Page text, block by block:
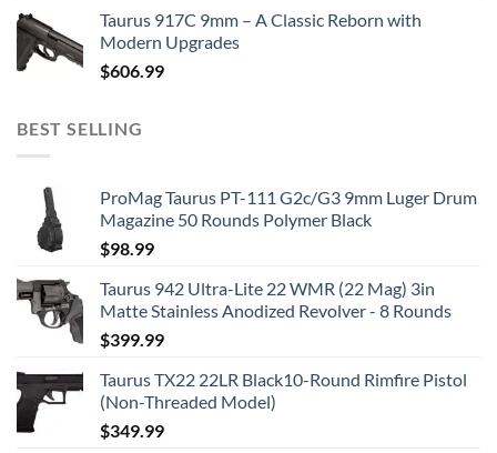
Taurus 917C 9mm – A Classic Reborn with
Modern Upgrades
$606.99
BEST SELLING
ProMag Taurus PT-111 G2c/G3 9mm Luger Drum
Magazine 50 Rounds Polymer Black
$98.99
Taurus 942 Ultra-Lite 22 WMR (22 Mag) 3in
Matte Stainless Anodized Revolver - 8 Rounds
$399.99
Taurus TX22 22LR Black10-Round Rimfire Pistol
(Non-Threaded Model)
$349.99